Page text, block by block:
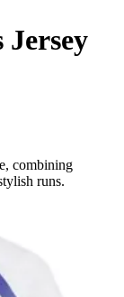
Jersey
combining
runs.